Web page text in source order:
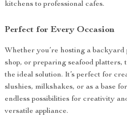
kitchens to professional cafes.
Perfect for Every Occasion
Whether you’re hosting a
shop, or preparing seafood platters,
the ideal solution. It’s perfect for
slushies, milkshakes, or as a base
endless possibilities for creativity
versatile appliance.